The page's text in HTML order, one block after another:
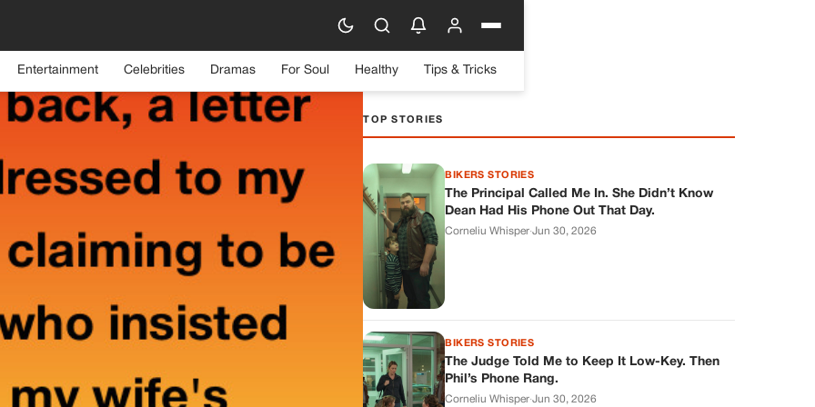
Entertainment Celebrities Dramas For Soul Healthy Tips & Tricks
TOP STORIES
BIKERS STORIES
The Principal Called Me In. She Didn’t Know
Dean Had His Phone Out That Day.
Corneliu Whisper·Jun 30, 2026
BIKERS STORIES
The Judge Told Me to Keep It Low-Key. Then
Phil’s Phone Rang.
Corneliu Whisper·Jun 30, 2026